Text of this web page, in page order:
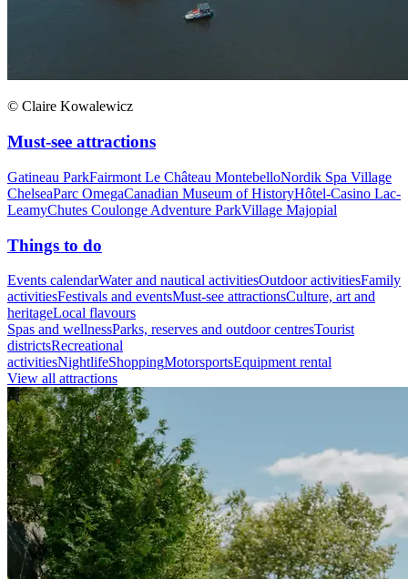
© Claire Kowalewicz
Must-see attractions
Gatineau ParkFairmont Le Château MontebelloNordik Spa Village
ChelseaParc OmegaCanadian Museum of HistoryHôtel-Casino Lac-
LeamyChutes Coulonge Adventure ParkVillage Majopial
Things to do
Events calendarWater and nautical activitiesOutdoor activitiesFamily
activitiesFestivals and eventsMust-see attractionsCulture, art and
heritageLocal flavours
Spas and wellnessParks, reserves and outdoor centresTourist
districtsRecreational
activitiesNightlifeShoppingMotorsportsEquipment rental
View all attractions